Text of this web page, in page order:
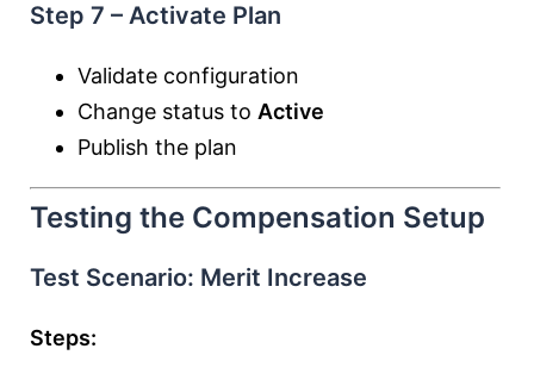
Step 7 – Activate Plan
Validate configuration
Change status to Active
Publish the plan
Testing the Compensation Setup
Test Scenario: Merit Increase
Steps: